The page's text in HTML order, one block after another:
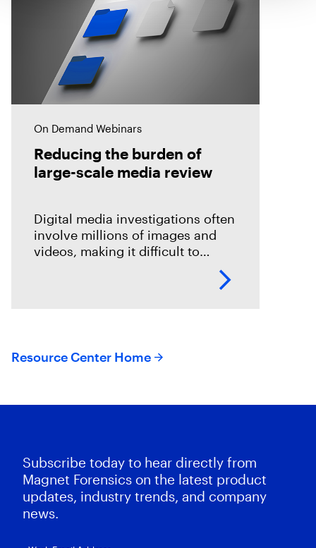
On Demand Webinars
Reducing the burden of
large-scale media review
Digital media investigations often
involve millions of images and
videos, making it difficult to
identify related evidence quickly.
Resource Center Home
Subscribe today to hear directly from
Magnet Forensics on the latest product
updates, industry trends, and company
news.